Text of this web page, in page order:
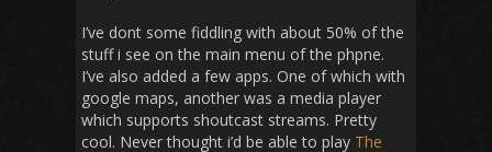
I’ve dont some fiddling with about 50% of the
stuff i see on the main menu of the phpne.
I’ve also added a few apps. One of which with
google maps, another was a media player
which supports shoutcast streams. Pretty
cool. Never thought i’d be able to play The